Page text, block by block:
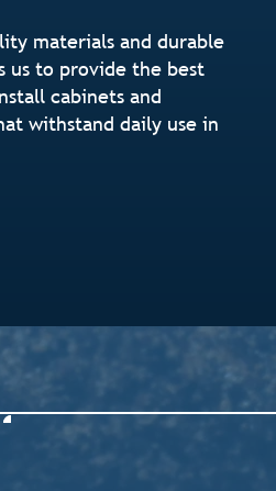
materials and durable
us to provide the best
cabinets and
withstand daily use in